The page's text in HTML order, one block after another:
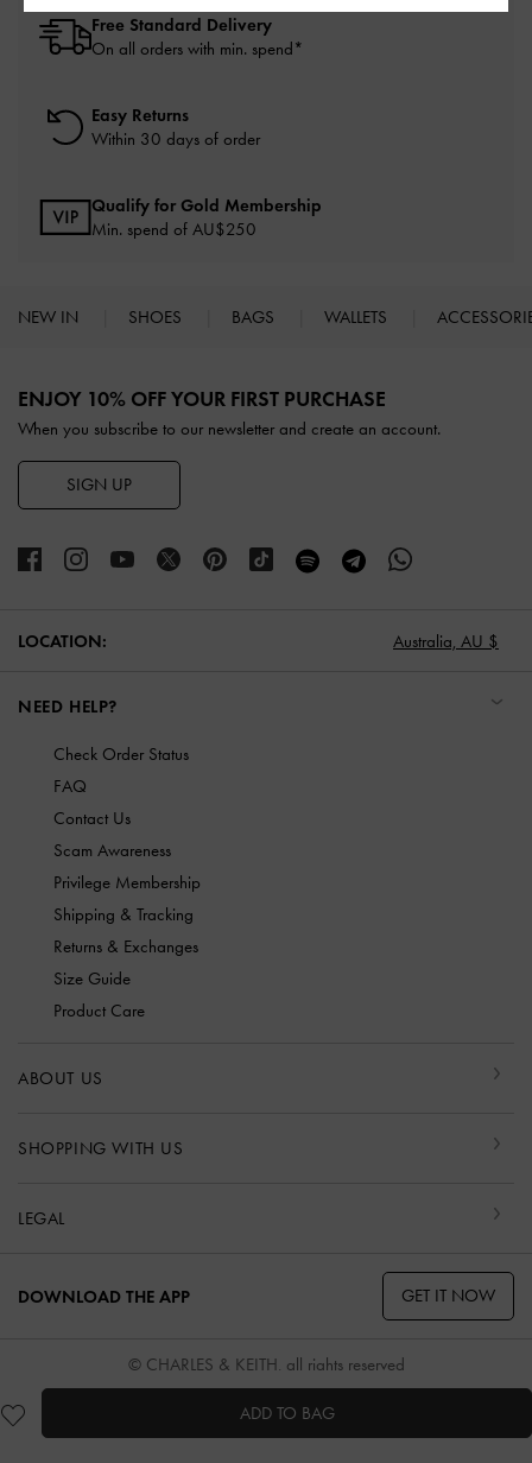
ADD TO BAG
Free Standard Delivery
On all orders with min. spend*
Easy Returns
Within 30 days of order
Qualify for Gold Membership
Min. spend of AU$250
NEW IN SHOES BAGS WALLETS
ENJOY 10% OFF YOUR FIRST PURCHASE
When you subscribe to our newsletter and create an account.
SIGN UP
LOCATION: Australia, AU $
NEED HELP?
Check Order Status
FAQ
Contact Us
Scam Awareness
Privilege Membership
Shipping & Tracking
Returns & Exchanges
Size Guide
Product Care
ABOUT US
SHOPPING WITH US
LEGAL
DOWNLOAD THE APP GET IT NOW
© CHARLES & KEITH, all rights reserved